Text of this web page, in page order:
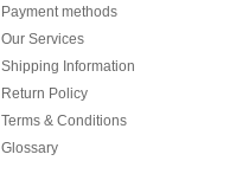
Payment methods
Our Services
Shipping Information
Return Policy
Terms & Conditions
Glossary